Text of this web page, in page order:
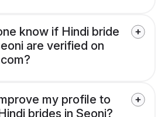
know if Hindi bride
are verified on
my profile to
brides in Seoni?